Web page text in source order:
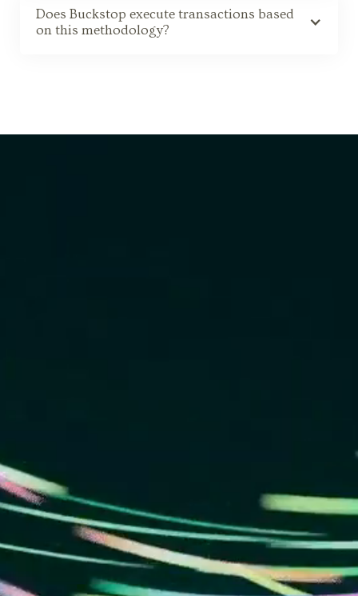
Does Buckstop execute transactions based
on this methodology?